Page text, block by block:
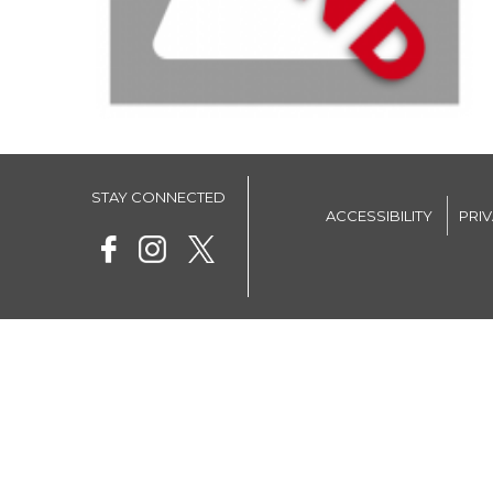
STAY CONNECTED
ACCESSIBILITY